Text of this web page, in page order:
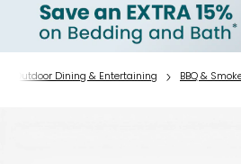
Home
Outdoor Dining & Entertaining BBQ &